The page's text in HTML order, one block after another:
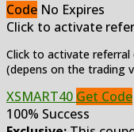
Code No Expires
Click to activate
Click to activate
(depens on the trading
XSMART40 Get Code
100% Success